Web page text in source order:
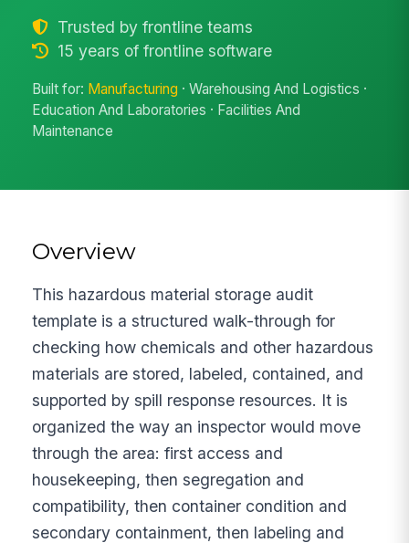
Trusted by frontline teams
15 years of frontline software
Built for: Manufacturing · Warehousing And Logistics ·
Education And Laboratories · Facilities And
Maintenance
Overview
This hazardous material storage audit
template is a structured walk-through for
checking how chemicals and other hazardous
materials are stored, labeled, contained, and
supported by spill response resources. It is
organized the way an inspector would move
through the area: first access and
housekeeping, then segregation and
compatibility, then container condition and
secondary containment, then labeling and